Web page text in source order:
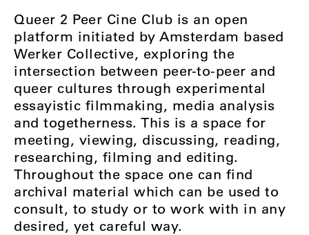
Queer 2 Peer Cine Club is an open
platform initiated by Amsterdam based
Werker Collective, exploring the
intersection between peer-to-peer and
queer cultures through experimental
essayistic filmmaking, media analysis
and togetherness. This is a space for
meeting, viewing, discussing, reading,
researching, filming and editing.
Throughout the space one can find
archival material which can be used to
consult, to study or to work with in any
desired, yet careful way.